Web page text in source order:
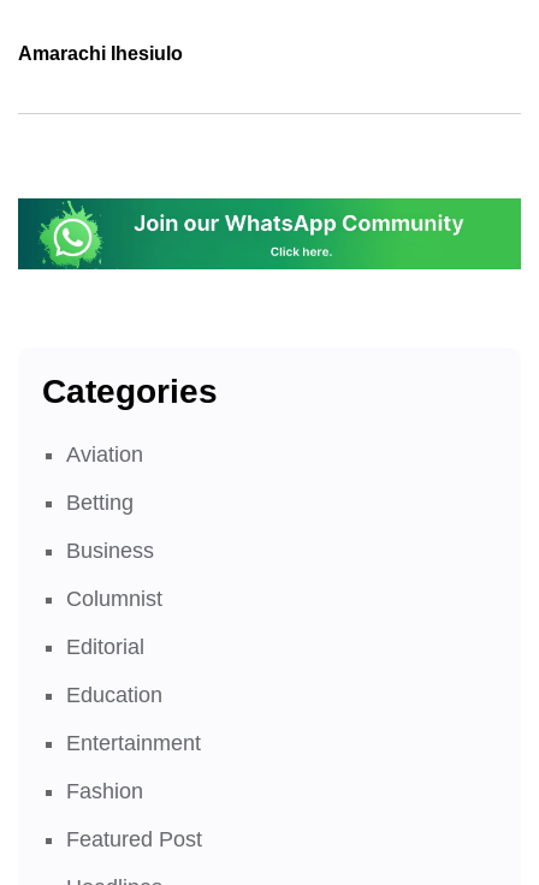
Amarachi Ihesiulo
Categories
Aviation
Betting
Business
Columnist
Editorial
Education
Entertainment
Fashion
Featured Post